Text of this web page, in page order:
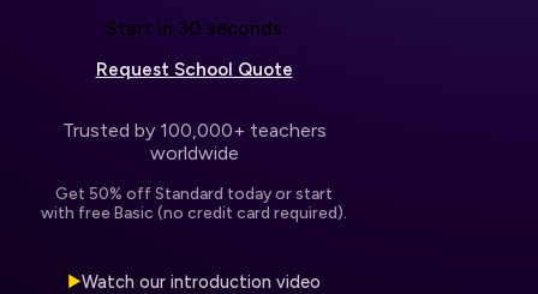
Start in 30 seconds
Request School Quote
Trusted by 100,000+ teachers
worldwide
Get 50% off Standard today or start
with free Basic (no credit card required).
▶Watch our introduction video